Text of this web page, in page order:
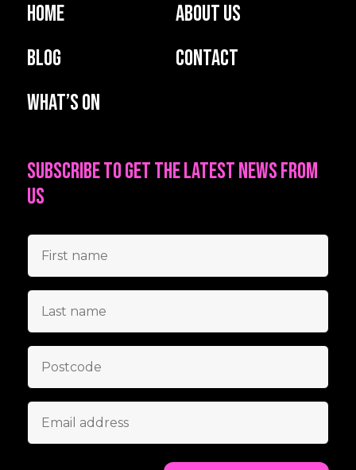
Home
About us
Blog
Contact
What’s on
Subscribe to get the latest news from
us